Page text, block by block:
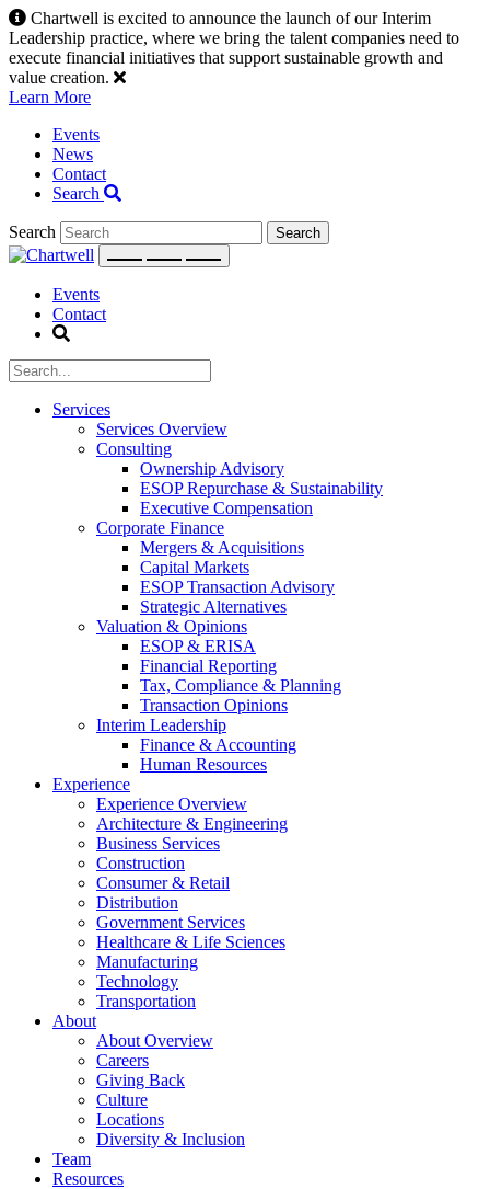
Skip
to
content
Chartwell is excited to announce the launch of our Interim
Leadership practice, where we bring the talent companies need to
execute financial initiatives that support sustainable growth and
value creation.
Learn More
Events
News
Contact
Search
Search
Events
Contact
Services
Services Overview
Consulting
Ownership Advisory
ESOP Repurchase & Sustainability
Executive Compensation
Corporate Finance
Mergers & Acquisitions
Capital Markets
ESOP Transaction Advisory
Strategic Alternatives
Valuation & Opinions
ESOP & ERISA
Financial Reporting
Tax, Compliance & Planning
Transaction Opinions
Interim Leadership
Finance & Accounting
Human Resources
Experience
Experience Overview
Architecture & Engineering
Business Services
Construction
Consumer & Retail
Distribution
Government Services
Healthcare & Life Sciences
Manufacturing
Technology
Transportation
About
About Overview
Careers
Giving Back
Culture
Locations
Diversity & Inclusion
Team
Resources